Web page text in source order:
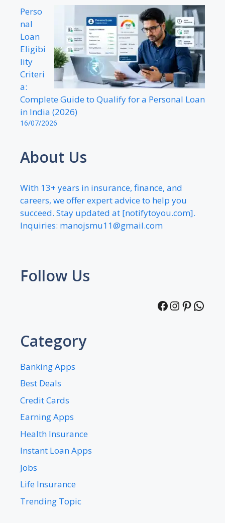
Perso
nal
Loan
Eligibi
lity
Criteri
a:
Complete Guide to Qualify for a Personal Loan
in India (2026)
16/07/2026
About Us
With 13+ years in insurance, finance, and
careers, we offer expert advice to help you
succeed. Stay updated at [notifytoyou.com].
Inquiries: manojsmu11@gmail.com
Follow Us
Facebook
Instagram
Category
Banking Apps
Best Deals
Credit Cards
Earning Apps
Health Insurance
Instant Loan Apps
Jobs
Life Insurance
Trending Topic